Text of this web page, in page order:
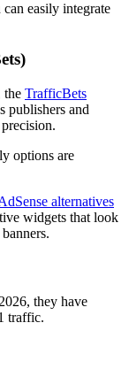
easily integrate
the TrafficBets
publishers and
options are
alternatives
widgets that look
they have
traffic.